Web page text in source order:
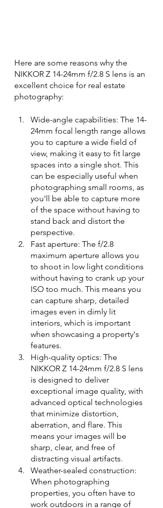
Here are some reasons why the
NIKKOR Z 14-24mm f/2.8 S lens is an
excellent choice for real estate
photography:
Wide-angle capabilities: The 14-
24mm focal length range allows
you to capture a wide field of
view, making it easy to fit large
spaces into a single shot. This
can be especially useful when
photographing small rooms, as
you'll be able to capture more
of the space without having to
stand back and distort the
perspective.
Fast aperture: The f/2.8
maximum aperture allows you
to shoot in low light conditions
without having to crank up your
ISO too much. This means you
can capture sharp, detailed
images even in dimly lit
interiors, which is important
when showcasing a property's
features.
High-quality optics: The
NIKKOR Z 14-24mm f/2.8 S lens
is designed to deliver
exceptional image quality, with
advanced optical technologies
that minimize distortion,
aberration, and flare. This
means your images will be
sharp, clear, and free of
distracting visual artifacts.
Weather-sealed construction:
When photographing
properties, you often have to
work outdoors in a range of